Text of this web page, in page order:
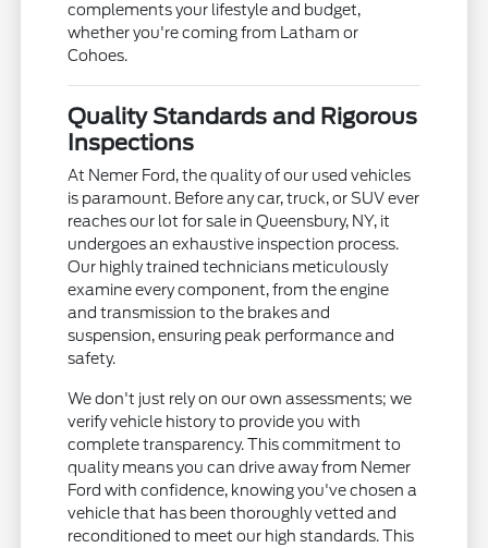
complements your lifestyle and budget,
whether you're coming from Latham or
Cohoes.
Quality Standards and Rigorous
Inspections
At Nemer Ford, the quality of our used vehicles
is paramount. Before any car, truck, or SUV ever
reaches our lot for sale in Queensbury, NY, it
undergoes an exhaustive inspection process.
Our highly trained technicians meticulously
examine every component, from the engine
and transmission to the brakes and
suspension, ensuring peak performance and
safety.
We don't just rely on our own assessments; we
verify vehicle history to provide you with
complete transparency. This commitment to
quality means you can drive away from Nemer
Ford with confidence, knowing you've chosen a
vehicle that has been thoroughly vetted and
reconditioned to meet our high standards. This